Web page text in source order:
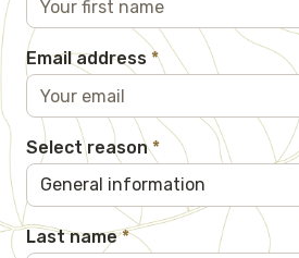
Email address *
Select reason *
General information
Last name *